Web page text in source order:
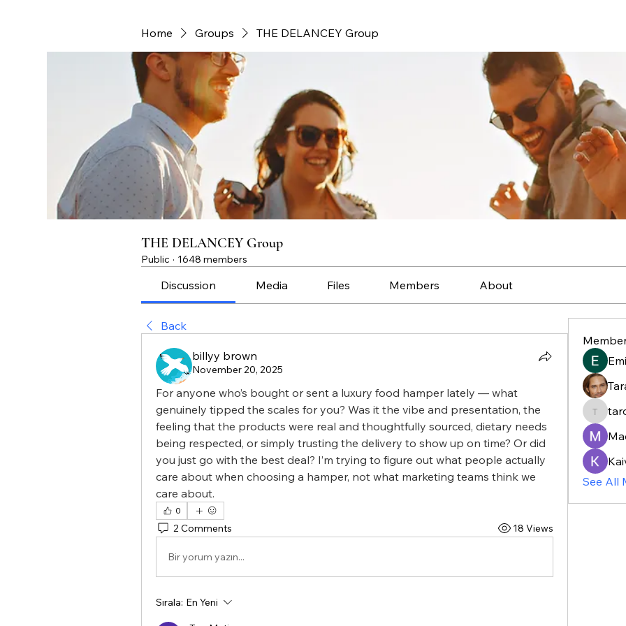
Home Groups THE DELANCEY Group
THE DELANCEY Group
Public · 1648 members
Discussion Media Files Members About
Back
billyy brown
November 20, 2025
For anyone who’s bought or sent a luxury food hamper lately — what
genuinely tipped the scales for you? Was it the vibe and presentation, the
feeling that the products were real and thoughtfully sourced, dietary needs
being respected, or simply trusting the delivery to show up on time? Or did
you just go with the best deal? I’m trying to figure out what people actually
care about when choosing a hamper, not what marketing teams think we
care about.
0
2 Comments 18 Views
Bir yorum yazın...
Sırala: En Yeni
See All